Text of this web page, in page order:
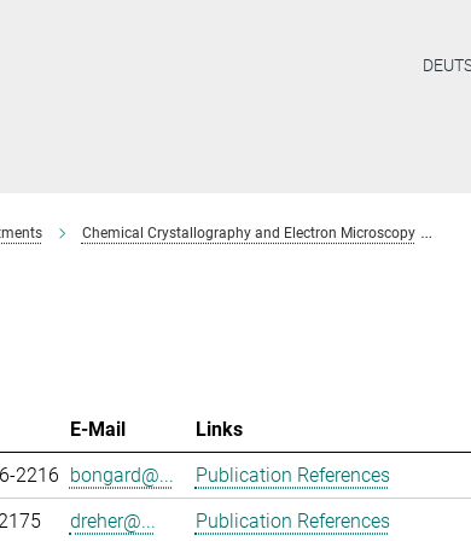
Chemical Crystallography and Electron Microscopy
E-Mail
Links
2216 bongard@...
Publication References
dreher@... Publication References